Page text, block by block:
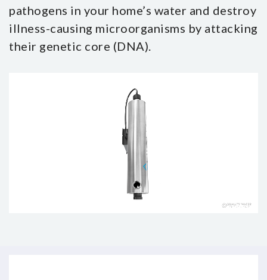
pathogens in your home’s water and destroy
illness-causing microorganisms by attacking
their genetic core (DNA).